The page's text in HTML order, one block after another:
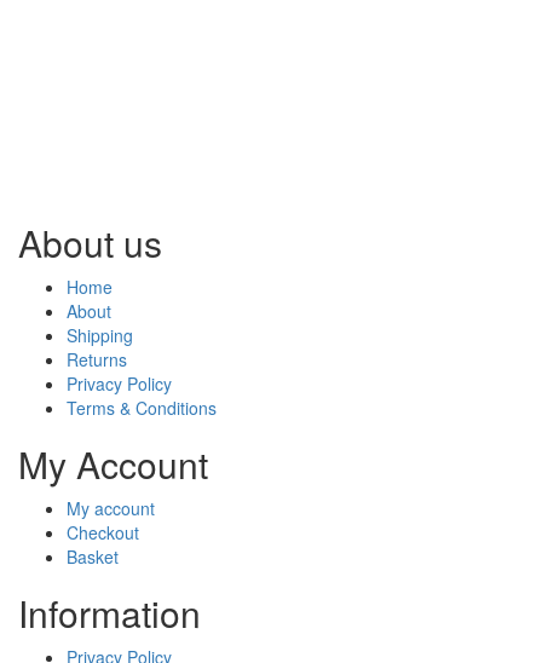
About us
Home
About
Shipping
Returns
Privacy Policy
Terms & Conditions
My Account
My account
Checkout
Basket
Information
Privacy Policy